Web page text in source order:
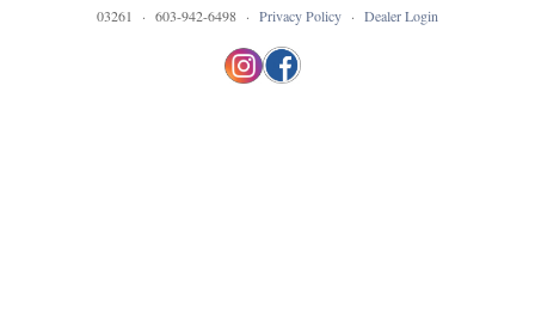
03261 · 603-942-6498 · Privacy Policy · Dealer Login